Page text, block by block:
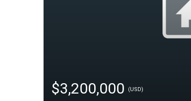
$3,200,000 (USD)